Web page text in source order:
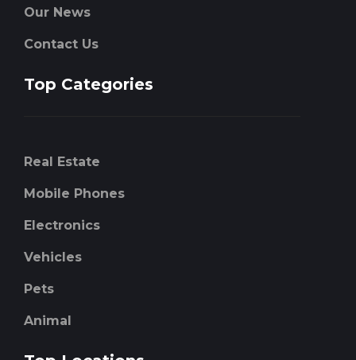
Our News
Contact Us
Top Categories
Real Estate
Mobile Phones
Electronics
Vehicles
Pets
Animal